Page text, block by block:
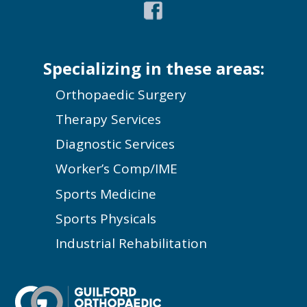
Specializing in these areas:
Orthopaedic Surgery
Therapy Services
Diagnostic Services
Worker’s Comp/IME
Sports Medicine
Sports Physicals
Industrial Rehabilitation